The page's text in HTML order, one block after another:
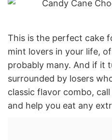
This is the perfect cake
mint lovers in your life,
probably many. And if it
surrounded by losers
classic flavor combo, call
and help you eat any